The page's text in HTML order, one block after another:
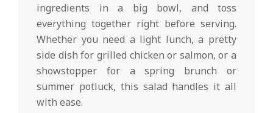
ingredients in a big bowl, and toss
everything together right before serving.
Whether you need a light lunch, a pretty
side dish for grilled chicken or salmon, or a
showstopper for a spring brunch or
summer potluck, this salad handles it all
with ease.